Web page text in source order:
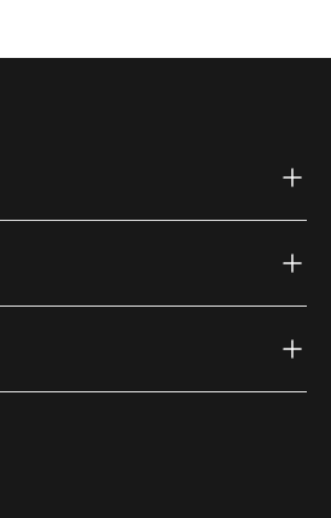
(external link)
Instagram (external link)
on Youtube (external